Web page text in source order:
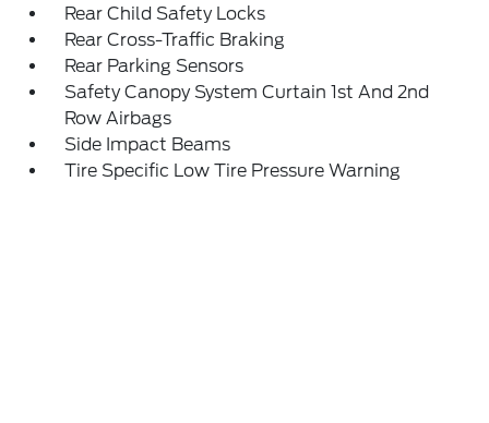
Rear Child Safety Locks
Rear Cross-Traffic Braking
Rear Parking Sensors
Safety Canopy System Curtain 1st And 2nd
Row Airbags
Side Impact Beams
Tire Specific Low Tire Pressure Warning